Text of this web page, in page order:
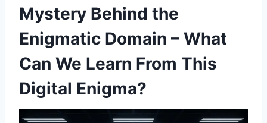
Mystery Behind the
Enigmatic Domain – What
Can We Learn From This
Digital Enigma?